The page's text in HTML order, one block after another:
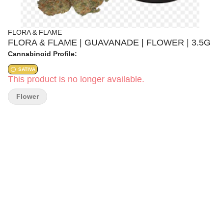
FLORA & FLAME
FLORA & FLAME | GUAVANADE | FLOWER | 3.5G
Cannabinoid Profile:
SATIVA
This product is no longer available.
Flower